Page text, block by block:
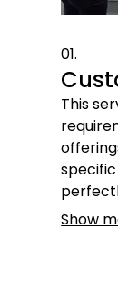
01.
This
to
Show